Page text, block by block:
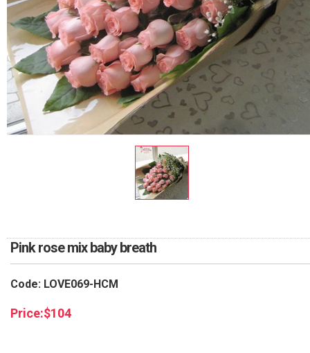
Pink rose mix baby breath
Code: LOVE069-HCM
Price:$104
HOW TO ORDER
ORDER POLICY
PAYMENT METHOD
RETURN AND REFUND
POLICY